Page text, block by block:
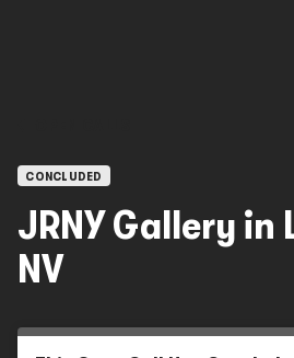
CONCLUDED
JRNY Gallery in
NV